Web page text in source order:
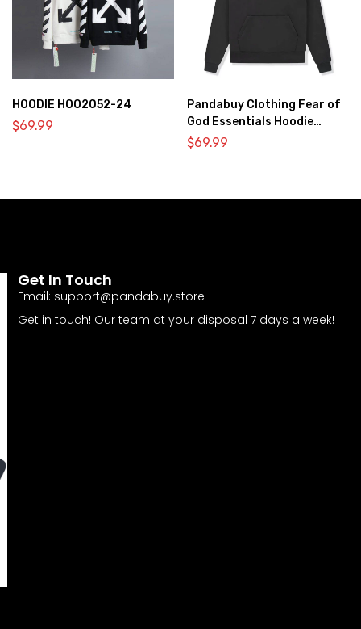
HOODIE HOO2052-24
$69.99
Pandabuy Clothing Fear of
God Essentials Hoodie
2052-26
$69.99
Get In Touch
Email: support@pandabuy.store
Get in touch! Our team at your disposal 7 days a week!